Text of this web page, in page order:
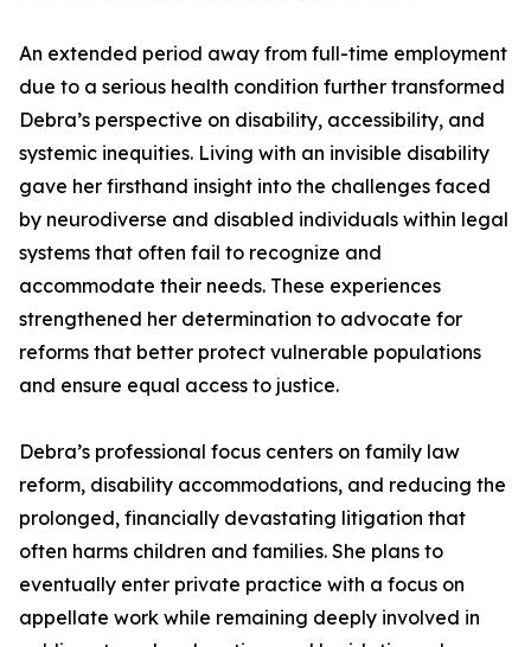
An extended period away from full-time employment
due to a serious health condition further transformed
Debra’s perspective on disability, accessibility, and
systemic inequities. Living with an invisible disability
gave her firsthand insight into the challenges faced
by neurodiverse and disabled individuals within legal
systems that often fail to recognize and
accommodate their needs. These experiences
strengthened her determination to advocate for
reforms that better protect vulnerable populations
and ensure equal access to justice.
Debra’s professional focus centers on family law
reform, disability accommodations, and reducing the
prolonged, financially devastating litigation that
often harms children and families. She plans to
eventually enter private practice with a focus on
appellate work while remaining deeply involved in